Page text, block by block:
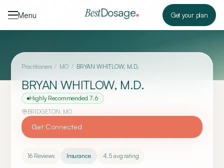
Menu
BestDosage Get your plan
Practitioners / MO / BRYAN WHITLOW, M.D.
BRYAN WHITLOW, M.D.
Highly Recommended 7.6
BRIDGETON, MO
Get Connected
16 Reviews Insurance 4.5 avg rating